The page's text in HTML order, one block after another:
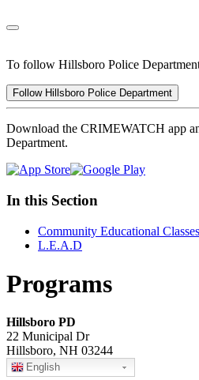
To follow Hillsboro Police
Follow Hillsboro Police Department
Download the CRIMEWATCH app
Department.
In this Section
Community Educational Classes
L.E.A.D
Programs
Hillsboro PD
22 Municipal Dr
Hillsboro, NH 03244
English